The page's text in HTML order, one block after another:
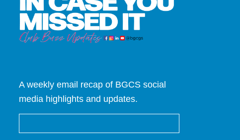
A weekly email recap of BGCS social
media highlights and updates.